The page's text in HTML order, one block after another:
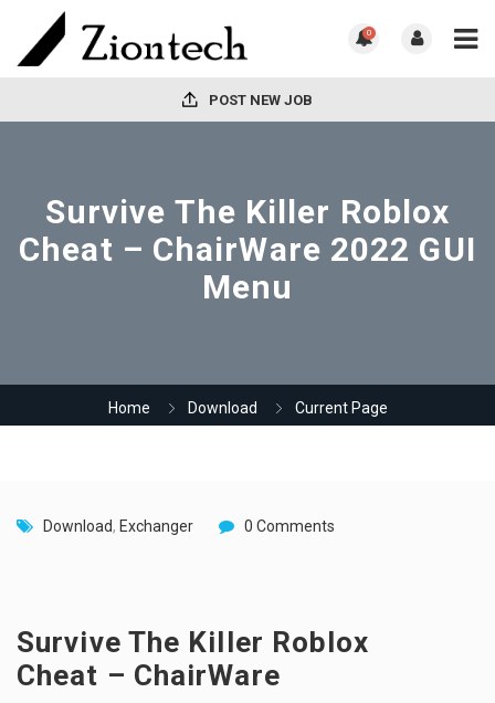
0
POST NEW JOB
Survive The Killer Roblox
Cheat – ChairWare 2022 GUI
Menu
Home Download Current Page
Download, Exchanger 0 Comments
Survive The Killer Roblox
Cheat – ChairWare